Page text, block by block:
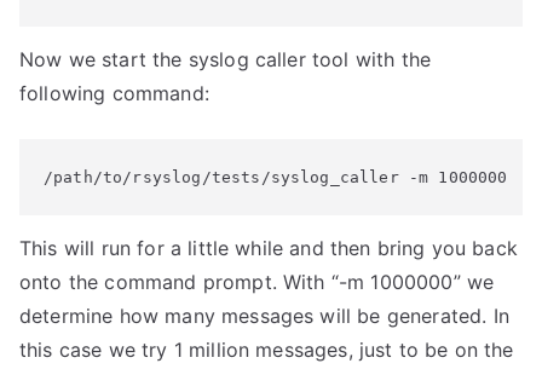
Now we start the syslog caller tool with the
following command:
/path/to/rsyslog/tests/syslog_caller -m 1000000
This will run for a little while and then bring you back
onto the command prompt. With “-m 1000000” we
determine how many messages will be generated. In
this case we try 1 million messages, just to be on the